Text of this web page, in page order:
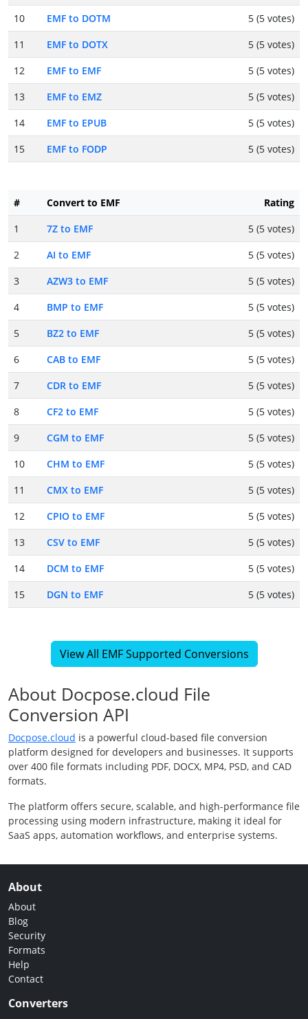
10
EMF to DOTM
5 (5 votes)
11
EMF to DOTX
5 (5 votes)
12
EMF to EMF
5 (5 votes)
13
EMF to EMZ
5 (5 votes)
14
EMF to EPUB
5 (5 votes)
15
EMF to FODP 5 (5 votes)
# Convert to EMF
Rating
1
7Z to EMF
5 (5 votes)
2
AI to EMF
5 (5 votes)
3
AZW3 to EMF
5 (5 votes)
4
BMP to EMF
5 (5 votes)
5
BZ2 to EMF
5 (5 votes)
6
CAB to EMF
5 (5 votes)
7
CDR to EMF
5 (5 votes)
8
CF2 to EMF
5 (5 votes)
9
CGM to EMF
5 (5 votes)
10
CHM to EMF
5 (5 votes)
11
CMX to EMF
5 (5 votes)
12
CPIO to EMF
5 (5 votes)
13
CSV to EMF
5 (5 votes)
14
DCM to EMF
5 (5 votes)
15
DGN to EMF 5 (5 votes)
View All EMF Supported Conversions
About Docpose.cloud File
Conversion API
Docpose.cloud is a powerful cloud-based file conversion
platform designed for developers and businesses. It supports
over 400 file formats including PDF, DOCX, MP4, PSD, and CAD
formats.
The platform offers secure, scalable, and high-performance file
processing using modern infrastructure, making it ideal for
SaaS apps, automation workflows, and enterprise systems.
About
About
Blog
Security
Formats
Help
Contact
Converters